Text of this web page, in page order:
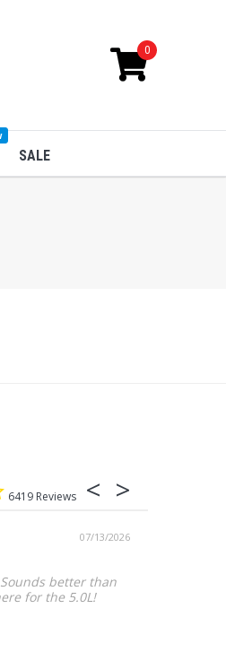
0
SALE
6419
07/13/2026
better than
for the 5.0L!